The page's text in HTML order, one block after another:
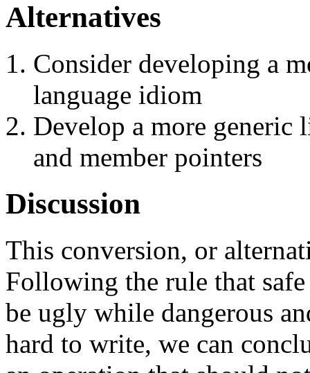
Alternatives
Consider developing a
language idiom
Develop a more
and member pointers
Discussion
This conversion, or
Following the rule that
be ugly while dangerous
hard to write, we can